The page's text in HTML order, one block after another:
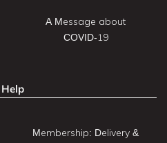
A Message about
COVID-19
Help
Membership: Delivery &